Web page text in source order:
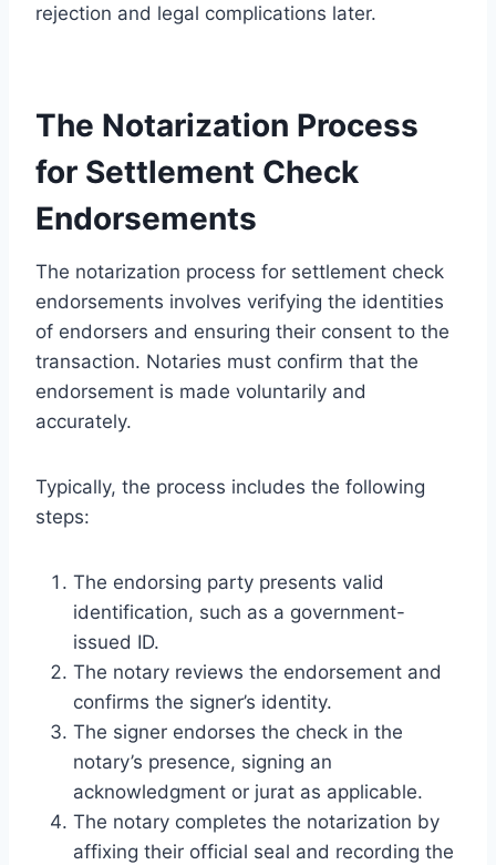
rejection and legal complications later.
The Notarization Process
for Settlement Check
Endorsements
The notarization process for settlement check
endorsements involves verifying the identities
of endorsers and ensuring their consent to the
transaction. Notaries must confirm that the
endorsement is made voluntarily and
accurately.
Typically, the process includes the following
steps:
The endorsing party presents valid
identification, such as a government-
issued ID.
The notary reviews the endorsement and
confirms the signer’s identity.
The signer endorses the check in the
notary’s presence, signing an
acknowledgment or jurat as applicable.
The notary completes the notarization by
affixing their official seal and recording the